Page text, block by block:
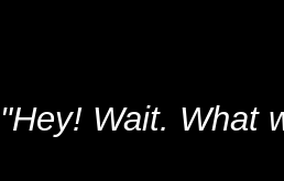
"Hey! Wait. What